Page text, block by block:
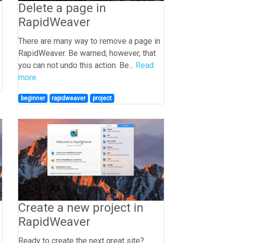
Delete a page in
RapidWeaver
There are many way to remove a page in
RapidWeaver. Be warned, however, that
you can not undo this action. Be... Read
more.
beginner rapidweaver project
Create a new project in
RapidWeaver
Ready to create the next great site?